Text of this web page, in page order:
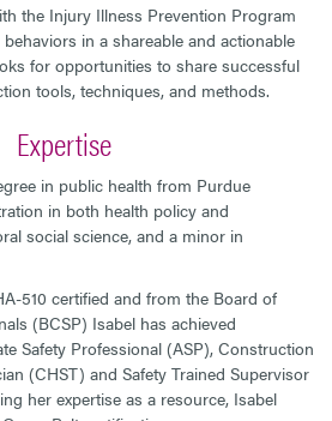
the Injury Illness Prevention Program
in a shareable and actionable
for opportunities to share successful
tools, techniques, and methods.
Expertise
in public health from Purdue
in both health policy and
social science, and a minor in
510 certified and from the Board of
(BCSP) Isabel has achieved
Safety Professional (ASP), Construction
(CHST) and Safety Trained Supervisor
her expertise as a resource, Isabel